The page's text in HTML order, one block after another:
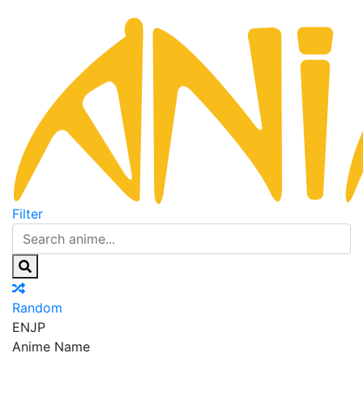
Filter
Random
ENJP
Anime Name